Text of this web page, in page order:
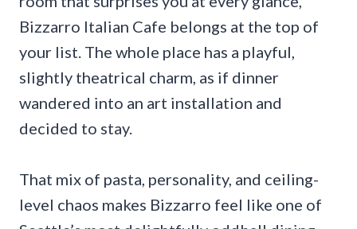
Bizzarro Italian Cafe belongs at the top of
your list. The whole place has a playful,
slightly theatrical charm, as if dinner
wandered into an art installation and
decided to stay.
That mix of pasta, personality, and ceiling-
level chaos makes Bizzarro feel like one of